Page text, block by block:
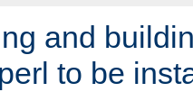
and
to be